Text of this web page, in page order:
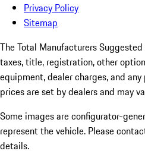
Privacy Policy
Sitemap
The Total Manufacturers
taxes, title, registration, other
equipment, dealer charges, and
prices are set by dealers and may
Some images are configurator-
represent the vehicle. Please
details.